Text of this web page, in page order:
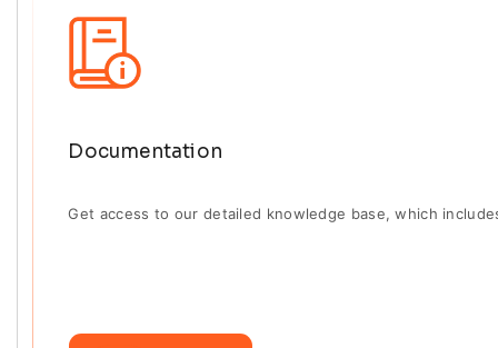
Documentation
Get access to our detailed knowledge base, which